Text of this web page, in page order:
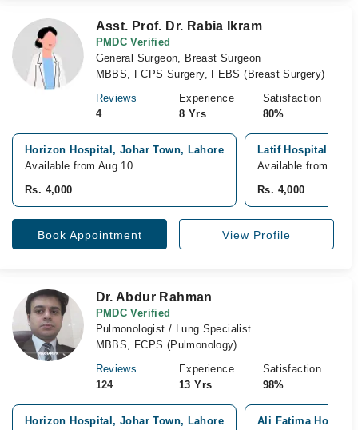
Asst. Prof. Dr. Rabia Ikram
PMDC Verified
General Surgeon, Breast Surgeon
MBBS, FCPS Surgery, FEBS (Breast Surgery)
Reviews
4
Experience
8 Yrs
Satisfaction
80%
Horizon Hospital, Johar Town, Lahore
Available from Aug 10
Rs. 4,000
Latif Hospital,
Available from Aug
Rs. 4,000
Book Appointment View Profile
Dr. Abdur Rahman
PMDC Verified
Pulmonologist / Lung Specialist
MBBS, FCPS (Pulmonology)
Reviews
124
Experience
13 Yrs
Satisfaction
98%
Horizon Hospital, Johar Town, Lahore
Ali Fatima